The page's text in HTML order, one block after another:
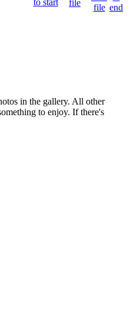
in the gallery. All other
to enjoy. If there's